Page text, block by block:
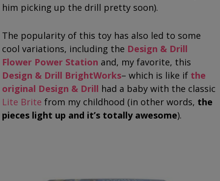
him picking up the drill pretty soon).
The popularity of this toy has also led to some
cool variations, including the Design & Drill
Flower Power Station and, my favorite, this
Design & Drill BrightWorks– which is like if the
original Design & Drill had a baby with the classic
Lite Brite from my childhood (in other words, the
pieces light up and it’s totally awesome).